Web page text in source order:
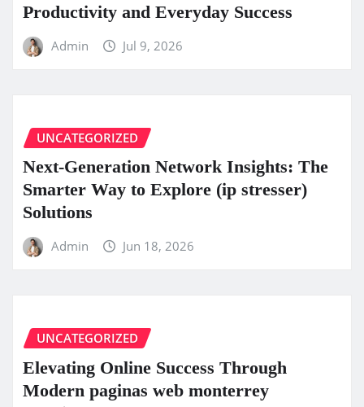
Productivity and Everyday Success
Admin Jul 9, 2026
UNCATEGORIZED
Next-Generation Network Insights: The
Smarter Way to Explore (ip stresser)
Solutions
Admin Jun 18, 2026
UNCATEGORIZED
Elevating Online Success Through
Modern paginas web monterrey